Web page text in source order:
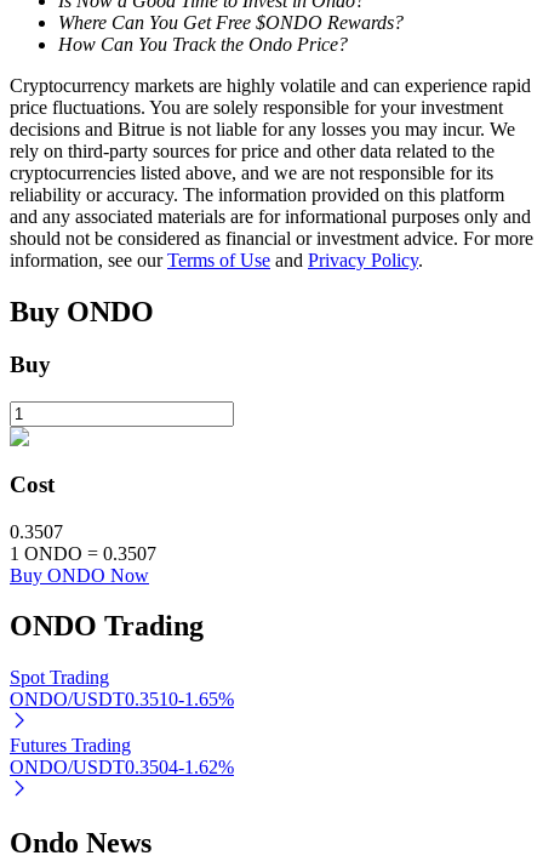
BTR Lockups
Exclusive investments for BTR holders
Crypto-backed borrowing service
Grab long-term profit and flexible interests
Where Can You Get Free $ONDO Rewards?
How Can You Track the Ondo Price?
Cryptocurrency markets are highly volatile and can experience rapid
price fluctuations. You are solely responsible for your investment
decisions and Bitrue is not liable for any losses you may incur. We
rely on third-party sources for price and other data related to the
cryptocurrencies listed above, and we are not responsible for its
reliability or accuracy. The information provided on this platform
and any associated materials are for informational purposes only and
should not be considered as financial or investment advice. For more
information, see ourTerms of Use and Privacy Policy.
Buy ONDO
Buy
Cost
0.3507
1 ONDO = 0.3507
Buy ONDO Now
ONDO Trading
Spot Trading
ONDO/USDT0.3510-1.65%
Futures Trading
ONDO/USDT0.3504-1.62%
Ondo News